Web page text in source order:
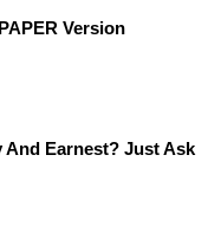
Version
And Earnest? Just Ask